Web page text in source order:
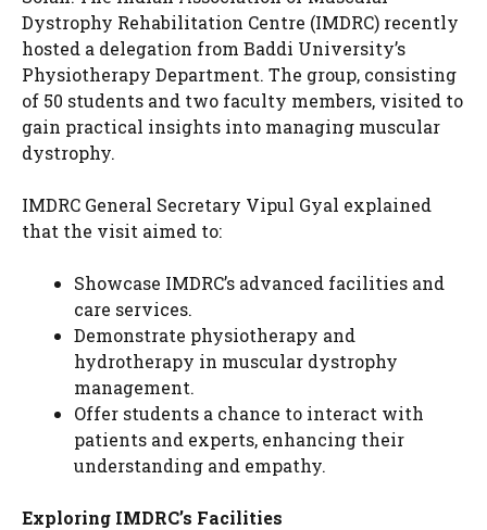
Dystrophy Rehabilitation Centre (IMDRC) recently
hosted a delegation from Baddi University’s
Physiotherapy Department. The group, consisting
of 50 students and two faculty members, visited to
gain practical insights into managing muscular
dystrophy.
IMDRC General Secretary Vipul Gyal explained
that the visit aimed to:
Showcase IMDRC’s advanced facilities and
care services.
Demonstrate physiotherapy and
hydrotherapy in muscular dystrophy
management.
Offer students a chance to interact with
patients and experts, enhancing their
understanding and empathy.
Exploring IMDRC’s Facilities